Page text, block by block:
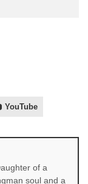
YouTube
of a
soul and a